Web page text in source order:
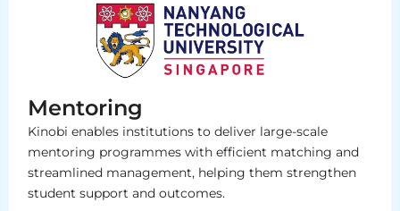
Mentoring
Kinobi enables institutions to deliver large-scale
mentoring programmes with efficient matching and
streamlined management, helping them strengthen
student support and outcomes.